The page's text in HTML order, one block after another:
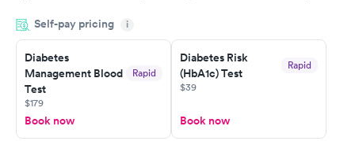
something so user friendly.
Self-pay pricing i
Diabetes
Management Blood
Test
Rapid
$179
Book now
Diabetes Risk
(HbA1c) Test
Rapid
$39
Book now